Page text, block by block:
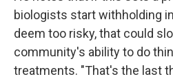
biologists start withholding
deem too risky, that could
community's ability to do
treatments. "That's the last